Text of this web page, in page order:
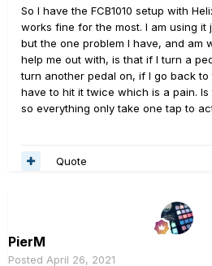
So I have the FCB1010 setup with
works fine for the most. I am using it
but the one problem I have, and am
help me out with, is that if I turn a
turn another pedal on, if I go back to
have to hit it twice which is a pain.
so everything only take one tap to
Quote
PierM
Posted April 26, 2021